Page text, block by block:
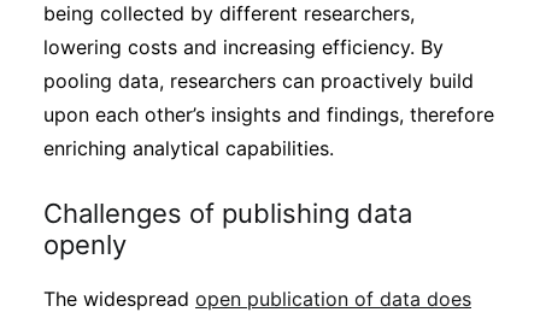
being collected by different researchers,
lowering costs and increasing efficiency. By
pooling data, researchers can proactively build
upon each other’s insights and findings, therefore
enriching analytical capabilities.
Challenges of publishing data
openly
The widespread open publication of data does